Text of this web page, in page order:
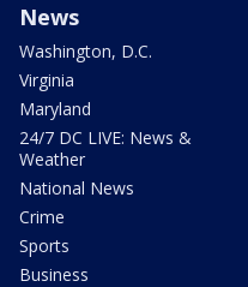
News
Washington, D.C.
Virginia
Maryland
24/7 DC LIVE: News &
Weather
National News
Crime
Sports
Business